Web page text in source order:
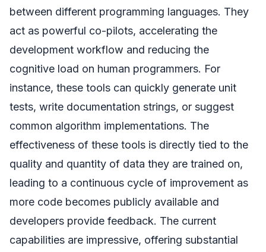
between different programming languages. They
act as powerful co-pilots, accelerating the
development workflow and reducing the
cognitive load on human programmers. For
instance, these tools can quickly generate unit
tests, write documentation strings, or suggest
common algorithm implementations. The
effectiveness of these tools is directly tied to the
quality and quantity of data they are trained on,
leading to a continuous cycle of improvement as
more code becomes publicly available and
developers provide feedback. The current
capabilities are impressive, offering substantial